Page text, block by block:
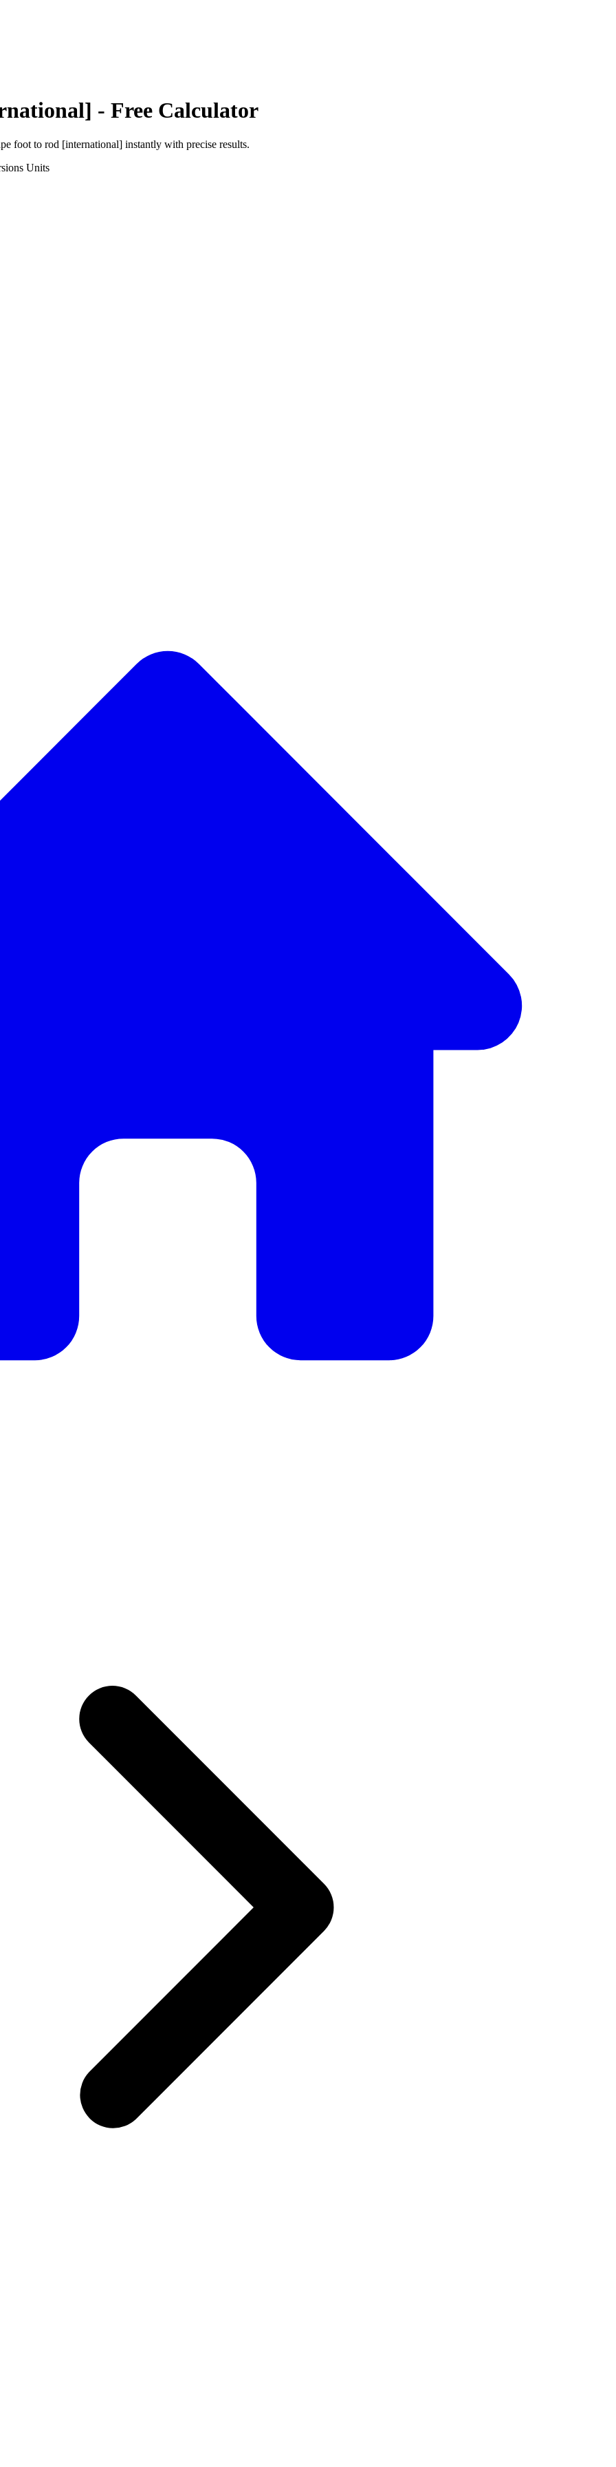
- Free Calculator
foot to rod [international] instantly with precise results.
Units